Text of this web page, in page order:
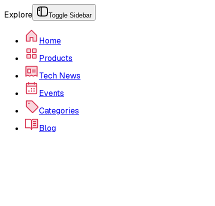
Explore Toggle Sidebar
Home
Products
Tech News
Events
Categories
Blog